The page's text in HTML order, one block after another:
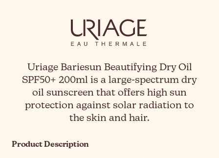
Uriage Bariesun Beautifying Dry Oil
SPF50+ 200ml is a large-spectrum dry
oil sunscreen that offers high sun
protection against solar radiation to
the skin and hair.
Product Description